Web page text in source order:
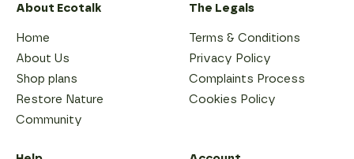
About Ecotalk
Home
About Us
Shop plans
Restore Nature
Community
The Legals
Terms & Conditions
Privacy Policy
Complaints Process
Cookies Policy